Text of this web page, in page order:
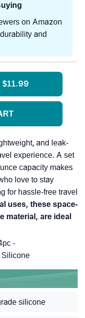
on Amazon
and
$11.99
and leak-
experience. A set
capacity makes
love to stay
for hassle-free travel
uses, these space-
material, are ideal
-
Silicone
silicone